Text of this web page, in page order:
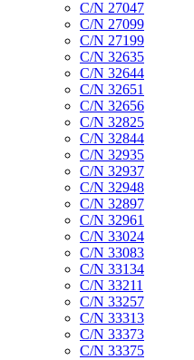
C/N 27047
C/N 27099
C/N 27199
C/N 32635
C/N 32644
C/N 32651
C/N 32656
C/N 32825
C/N 32844
C/N 32935
C/N 32937
C/N 32948
C/N 32897
C/N 32961
C/N 33024
C/N 33083
C/N 33134
C/N 33211
C/N 33257
C/N 33313
C/N 33373
C/N 33375